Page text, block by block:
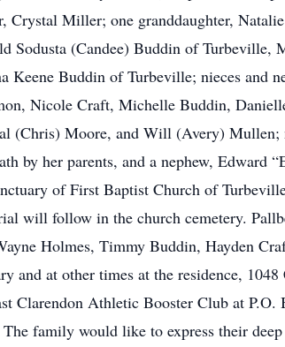
Crystal Miller; one granddaughter,
Sodusta (Candee) Buddin of
Keene Buddin of Turbeville; nieces and
Nicole Craft, Michelle Buddin,
(Chris) Moore, and Will (Avery) Mullen;
by her parents, and a nephew,
of First Baptist Church of
will follow in the church cemetery.
Holmes, Timmy Buddin, Hayden
and at other times at the residence,
Clarendon Athletic Booster Club at
family would like to express their